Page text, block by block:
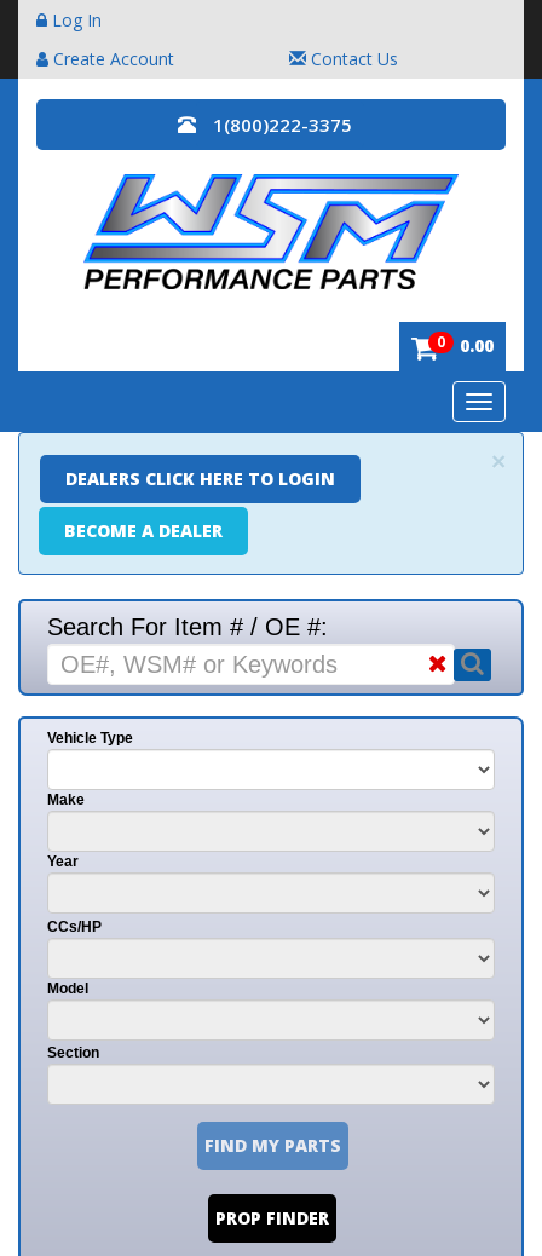
Log In
Create Account
Contact Us
1(800)222-3375
0 0.00
Toggle
×
DEALERS CLICK HERE TO LOGIN
BECOME A DEALER
Search For Item # / OE #:
Vehicle Type
Make
Year
CCs/HP
Model
Section
FIND MY PARTS
PROP FINDER